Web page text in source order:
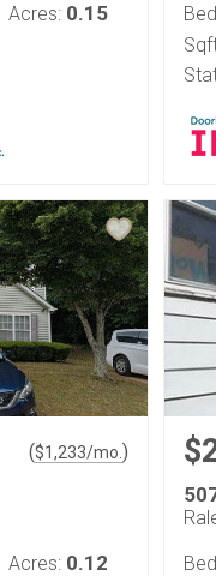
Acres: 0.15
($1,233/mo. )
Acres: 0.12